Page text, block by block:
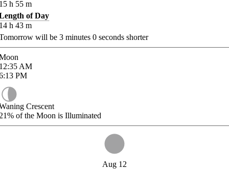
h 55 m
of Day
h 43 m
will be 3 minutes 0 seconds shorter
AM
PM
Crescent
of the Moon is Illuminated
Aug 12